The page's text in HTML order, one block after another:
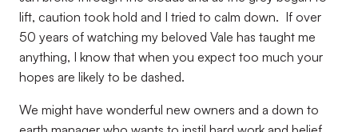
lift, caution took hold and I tried to calm down. If over
50 years of watching my beloved Vale has taught me
anything, I know that when you expect too much your
hopes are likely to be dashed.
We might have wonderful new owners and a down to